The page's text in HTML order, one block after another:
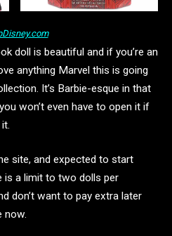
doll is beautiful and if you’re an
anything Marvel this is going
It’s Barbie-esque in that
won’t even have to open it if
site, and expected to start
is a limit to two dolls per
don’t want to pay extra later
now.